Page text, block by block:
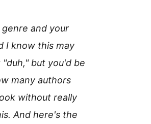
and your
I know this may
"duh," but you'd be
many authors
without really
And here's the